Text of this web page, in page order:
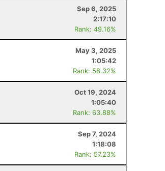
Sep 6, 2025
2:17:10
Rank: 49.16%
May 3, 2025
1:05:42
Rank: 58.32%
Oct 19, 2024
1:05:40
Rank: 63.88%
Sep 7, 2024
1:18:08
Rank: 57.23%